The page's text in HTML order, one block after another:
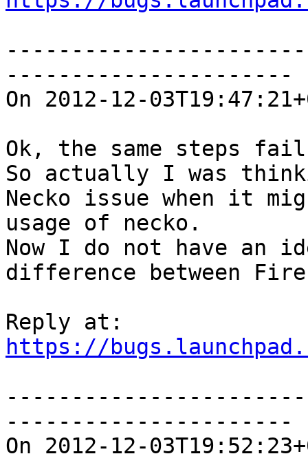
----------------------
On 2012-12-
Ok, the same steps
So actually I was
Necko issue when it
usage of necko.
Now I do not have an
difference between
https://
----------------------
On 2012-12-